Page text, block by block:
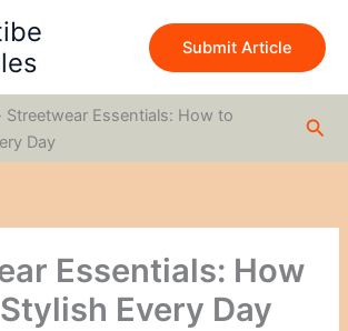
Submit Article
Streetwear Essentials: How to
Day
Essentials: How
Every Day